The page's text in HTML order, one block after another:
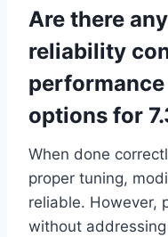
Are there
reliability
options for
When done
proper tuning,
reliable. However,
without